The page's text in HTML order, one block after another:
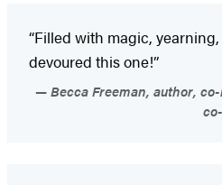
“Filled with magic,
devoured this one!”
Becca Freeman, author,